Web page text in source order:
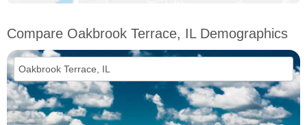
Compare Oakbrook Terrace, IL Demographics